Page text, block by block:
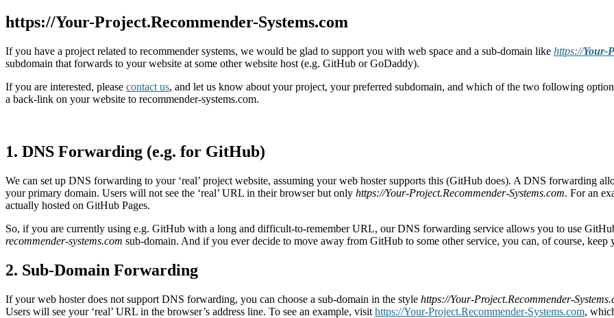
https://Your-Project.Recommender-Systems.com
If you have a project related to recommender systems, we would be glad to support you with web space and a sub-domain like https://Your-
subdomain that forwards to your website at some other website host (e.g. GitHub or GoDaddy).
If you are interested, please contact us, and let us know about your project, your preferred subdomain, and which of the two following
a back-link on your website to recommender-systems.com.
1. DNS Forwarding (e.g. for GitHub)
We can set up DNS forwarding to your ‘real’ project website, assuming your web hoster supports this (GitHub does). A DNS forwarding
your primary domain. Users will not see the ‘real’ URL in their browser but only https://Your-Project.Recommender-Systems.com. For an
actually hosted on GitHub Pages.
So, if you are currently using e.g. GitHub with a long and difficult-to-remember URL, our DNS forwarding service allows you to use
recommender-systems.com sub-domain. And if you ever decide to move away from GitHub to some other service, you can, of course, keep
2. Sub-Domain Forwarding
If your web hoster does not support DNS forwarding, you can choose a sub-domain in the style https://Your-Project.Recommender-
Users will see your ‘real’ URL in the browser’s address line. To see an example, visit https://Your-Project.Recommender-Systems.com,